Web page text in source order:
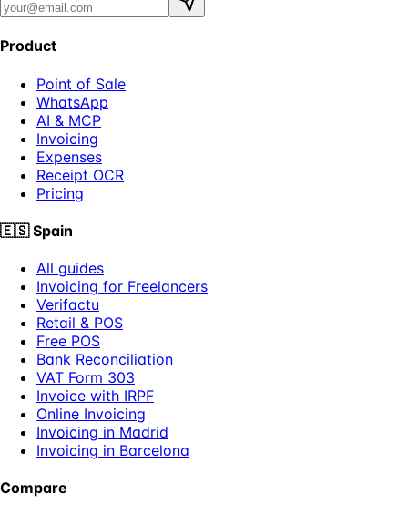
Product
Point of Sale
WhatsApp
AI & MCP
Invoicing
Expenses
Receipt OCR
Pricing
🇪🇸 Spain
All guides
Invoicing for Freelancers
Verifactu
Retail & POS
Free POS
Bank Reconciliation
VAT Form 303
Invoice with IRPF
Online Invoicing
Invoicing in Madrid
Invoicing in Barcelona
Compare